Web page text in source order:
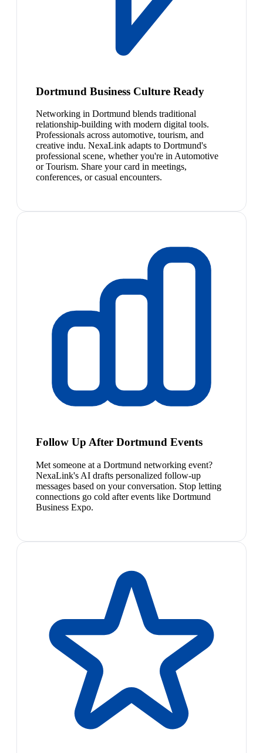
Dortmund Business Culture Ready
Networking in Dortmund blends traditional
relationship-building with modern digital tools.
Professionals across automotive, tourism, and
creative indu. NexaLink adapts to Dortmund's
professional scene, whether you're in Automotive
or Tourism. Share your card in meetings,
conferences, or casual encounters.
Follow Up After Dortmund Events
Met someone at a Dortmund networking event?
NexaLink's AI drafts personalized follow-up
messages based on your conversation. Stop letting
connections go cold after events like Dortmund
Business Expo.